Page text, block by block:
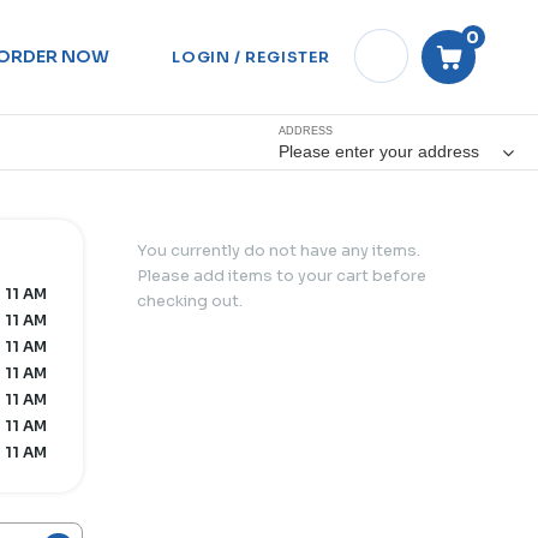
NOW LOGIN / REGISTER
0
ADDRESS
Please enter your address
AM
AM
AM
AM
AM
AM
AM
You currently do not have any items.
Please add items to your cart before
checking out.